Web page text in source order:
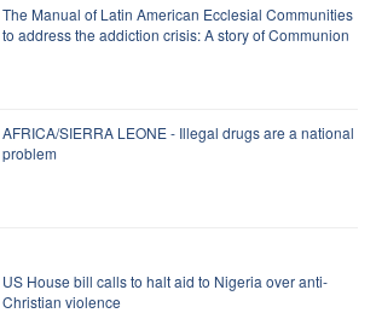
The Manual of Latin American Ecclesial Communities
to address the addiction crisis: A story of Communion
AFRICA/SIERRA LEONE - Illegal drugs are a national
problem
US House bill calls to halt aid to Nigeria over anti-
Christian violence